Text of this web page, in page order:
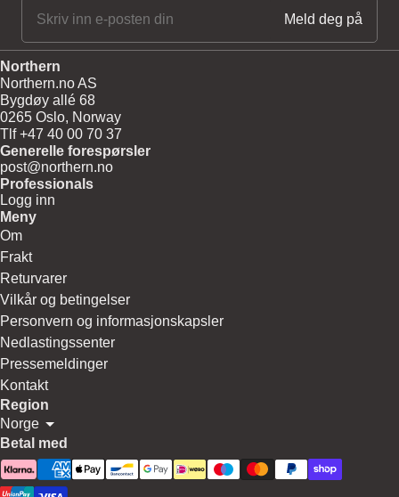
Northern
Northern.no AS
Bygdøy allé 68
0265 Oslo, Norway
Tlf +47 40 00 70 37
Generelle forespørsler
post@northern.no
Professionals
Logg inn
Meny
Om
Frakt
Returvarer
Vilkår og betingelser
Personvern og informasjonskapsler
Nedlastingssenter
Pressemeldinger
Kontakt
Region
Norge
Betal med